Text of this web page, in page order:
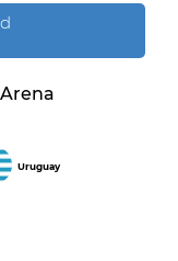
Uruguay